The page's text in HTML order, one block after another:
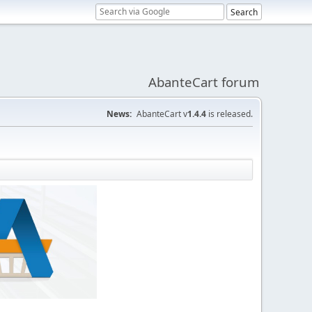
AbanteCart forum
News: AbanteCart v1.4.4 is released.